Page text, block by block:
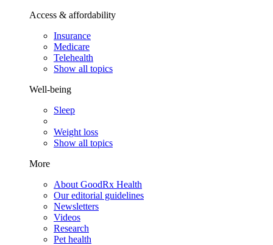
Access & affordability
Insurance
Medicare
Telehealth
Show all topics
Well-being
Sleep
Weight loss
Show all topics
More
About GoodRx Health
Our editorial guidelines
Newsletters
Videos
Research
Pet health